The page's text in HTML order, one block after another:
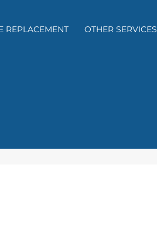
REPLACEMENT OTHER SERVICES